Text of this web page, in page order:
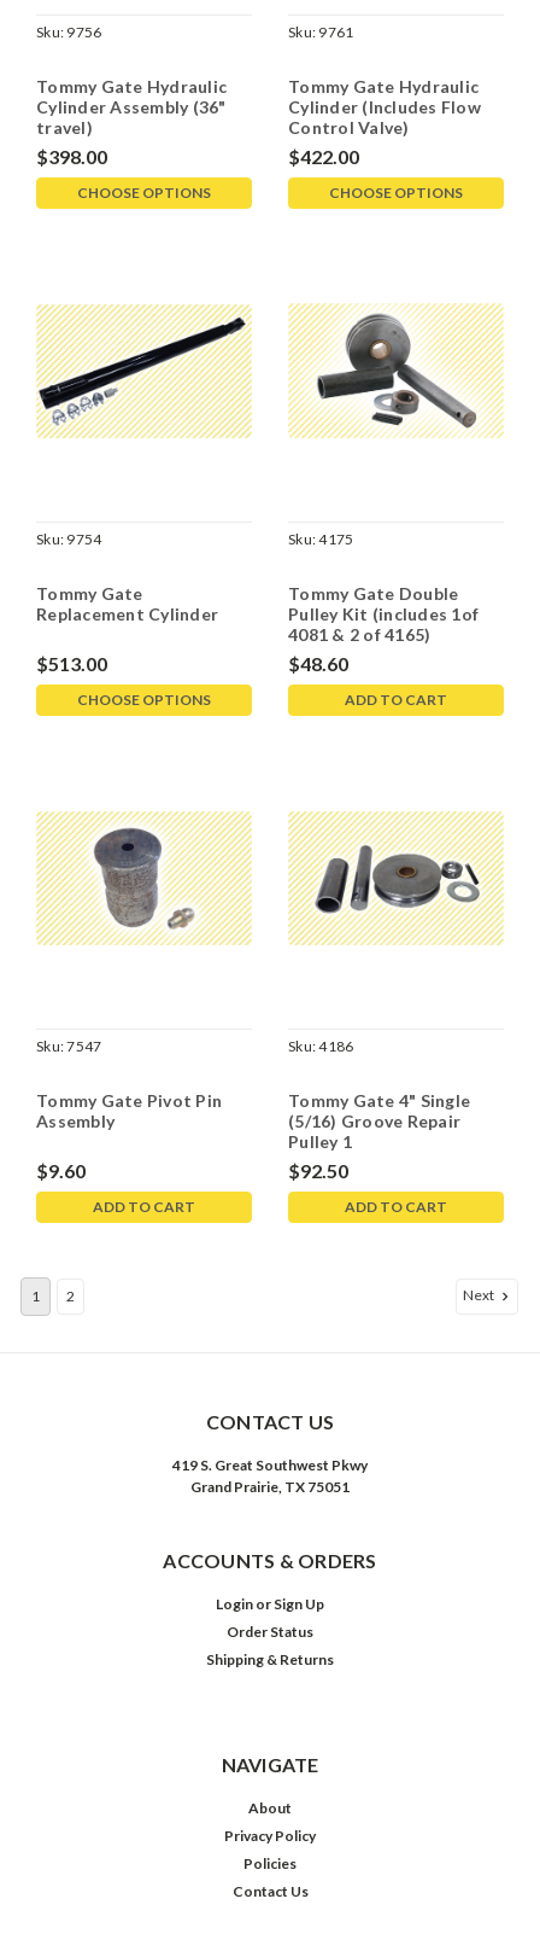
Sku: 9756
Tommy Gate Hydraulic
Cylinder Assembly (36"
travel)
$398.00
CHOOSE OPTIONS
Sku: 9761
Tommy Gate Hydraulic
Cylinder (Includes Flow
Control Valve)
$422.00
CHOOSE OPTIONS
Sku: 9754
Tommy Gate
Replacement Cylinder
$513.00
CHOOSE OPTIONS
Sku:4175
Tommy Gate Double
Pulley Kit (includes 1of
4081 & 2 of 4165)
$48.60
ADD TO CART
Sku:7547
Tommy Gate Pivot Pin
Assembly
$9.60
ADD TO CART
Sku:4186
Tommy Gate 4" Single
(5/16) Groove Repair
Pulley 1
$92.50
ADD TO CART
1 2 Next
CONTACT US
419 S. Great Southwest Pkwy
Grand Prairie, TX 75051
ACCOUNTS & ORDERS
Login or Sign Up
Order Status
Shipping & Returns
NAVIGATE
About
Privacy Policy
Policies
Contact Us